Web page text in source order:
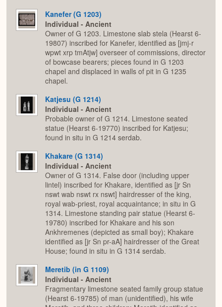
Kanefer (G 1203)
Individual - Ancient
Owner of G 1203. Limestone slab stela (Hearst 6-
19807) inscribed for Kanefer, identified as [jmj-r
wpwt xrp tmAtjw] overseer of commissions, director
of bowcase bearers; pieces found in G 1203
chapel and displaced in walls of pit in G 1235
chapel.
Katjesu (G 1214)
Individual - Ancient
Probable owner of G 1214. Limestone seated
statue (Hearst 6-19770) inscribed for Katjesu;
found in situ in G 1214 serdab.
Khakare (G 1314)
Individual - Ancient
Owner of G 1314. False door (including upper
lintel) inscribed for Khakare, identified as [jr Sn
nswt wab nswt rx nswt] hairdresser of the king,
royal wab-priest, royal acquaintance; in situ in G
1314. Limestone standing pair statue (Hearst 6-
19780) inscribed for Khakare and his son
Ankhremenes (depicted as small boy); Khakare
identified as [jr Sn pr-aA] hairdresser of the Great
House; found in situ in G 1314 serdab.
Meretib (in G 1109)
Individual - Ancient
Fragmentary limestone seated family group statue
(Hearst 6-19785) of man (unidentified), his wife